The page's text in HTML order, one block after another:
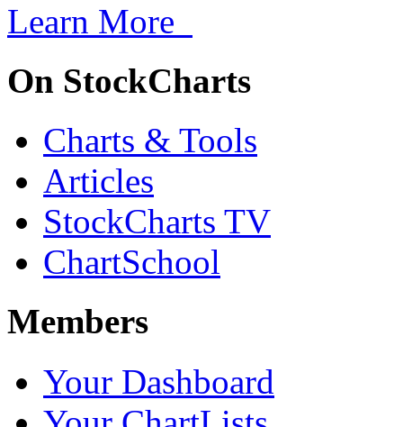
Learn More
On StockCharts
Charts & Tools
Articles
StockCharts TV
ChartSchool
Members
Your Dashboard